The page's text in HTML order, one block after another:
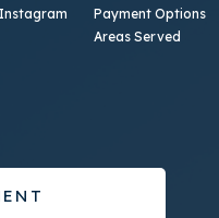
- (opens in a new tab)
Payment Options
Areas Served